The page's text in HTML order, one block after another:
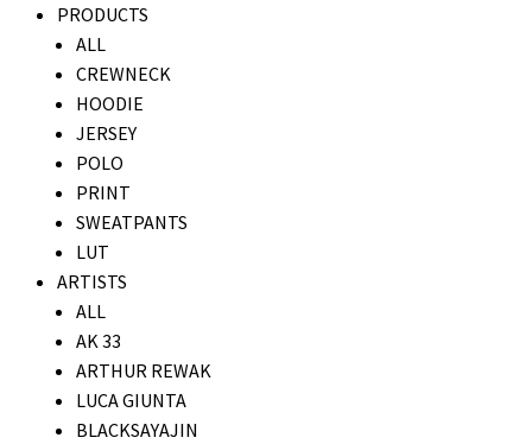
PRODUCTS
ALL
CREWNECK
HOODIE
JERSEY
POLO
PRINT
SWEATPANTS
LUT
ARTISTS
ALL
AK 33
ARTHUR REWAK
LUCA GIUNTA
BLACKSAYAJIN